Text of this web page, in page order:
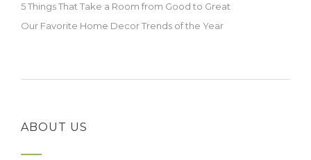
5 Things That Take a Room from Good to Great
Our Favorite Home Decor Trends of the Year
ABOUT US